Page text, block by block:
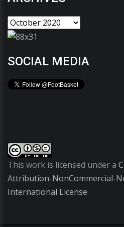
SOCIAL MEDIA
This work is licensed under a
Attribution-NonCommercial-
International License